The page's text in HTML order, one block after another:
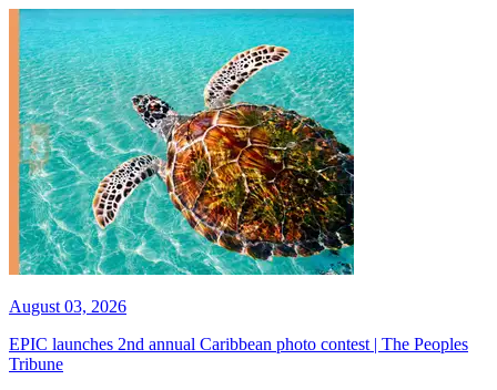
August 03, 2026
EPIC launches 2nd annual Caribbean photo contest | The Peoples
Tribune